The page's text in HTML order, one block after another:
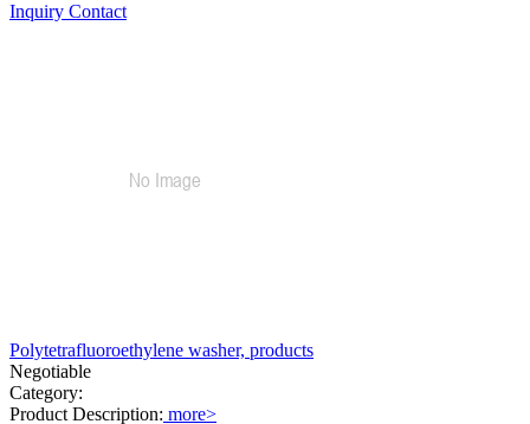
Inquiry Contact
Polytetrafluoroethylene washer, products
Negotiable
Category:
Product Description: more>